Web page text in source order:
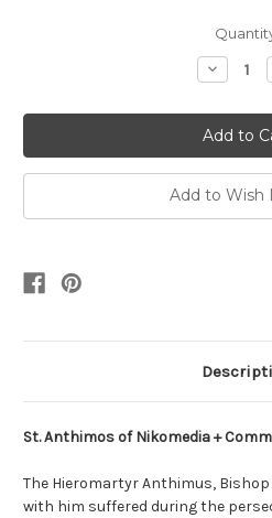
Add to Wish
St. Anthimos of Nikomedia +
The Hieromartyr Anthimus,
with him suffered during the